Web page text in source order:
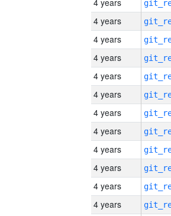
4 years
4 years
4 years
4 years
4 years
4 years
4 years
4 years
4 years
4 years
4 years
4 years